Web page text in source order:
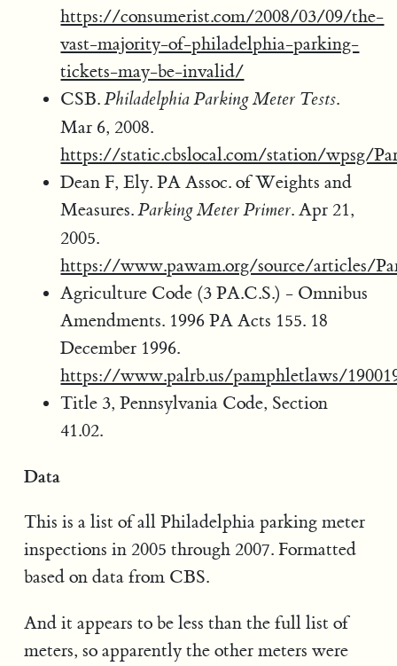
https://consumerist.com/2008/03/09/the-
vast-majority-of-philadelphia-parking-
tickets-may-be-invalid/
CSB.Philadelphia Parking Meter Tests.
Mar 6, 2008.
https://static.cbslocal.com/station/wpsg/
Dean F, Ely. PA Assoc. of Weights and
Measures.Parking Meter Primer. Apr 21,
2005.
https://www.pawam.org/source/articles/
Agriculture Code (3 PA.C.S.) - Omnibus
Amendments. 1996 PA Acts 155. 18
December 1996.
https://www.palrb.us/pamphletlaws/
Title 3, Pennsylvania Code, Section
41.02.
Data
This is a list of all Philadelphia parking meter
inspections in 2005 through 2007. Formatted
based on data from CBS.
And it appears to be less than the full list of
meters, so apparently the other meters were